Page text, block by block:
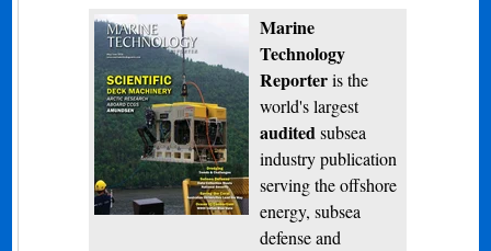
Marine
Technology
Reporteris the
world's largest
audited subsea
industry publication
serving the offshore
energy, subsea
defense and